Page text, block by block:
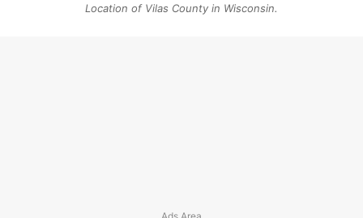
Location of Vilas County in Wisconsin.